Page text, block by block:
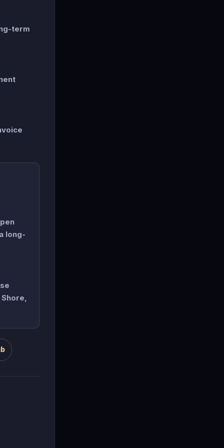
term
long-